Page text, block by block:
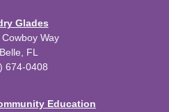
Glades
Way
FL
674-0408
Education